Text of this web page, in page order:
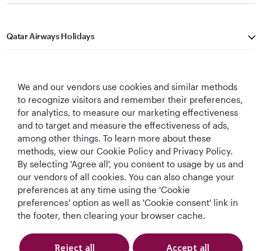
Qatar Airways Holidays
Let's Stay Connected
Best Airline in The
Middle East
World's Best
World's Best
Business Class
World's Best
Business Class
Lounge
We and our vendors use cookies and similar methods
to recognize visitors and remember their preferences,
for analytics, to measure our marketing effectiveness
and to target and measure the effectiveness of ads,
among other things. To learn more about these
methods, view our Cookie Policy and Privacy Policy.
By selecting 'Agree all', you consent to usage by us and
our vendors of all cookies. You can also change your
preferences at any time using the 'Cookie
preferences' option as well as 'Cookie consent' link in
the footer, then clearing your browser cache.
Reject all Accept all